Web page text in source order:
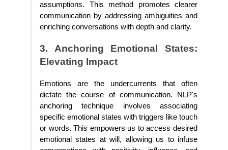
assumptions. This method promotes clearer
communication by addressing ambiguities and
enriching conversations with depth and clarity.
3. Anchoring Emotional States:
Elevating Impact
Emotions are the undercurrents that often
dictate the course of communication. NLP's
anchoring technique involves associating
specific emotional states with triggers like touch
or words. This empowers us to access desired
emotional states at will, allowing us to infuse